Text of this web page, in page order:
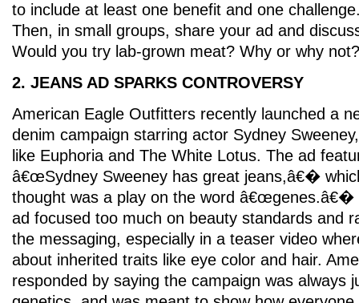
to include at least one benefit and one
Then, in small groups, share your ad and
Would you try lab-grown meat? Why or why not?
2. JEANS AD SPARKS CONTROVERSY
American Eagle Outfitters recently launched a
denim campaign starring actor Sydney
like Euphoria and The White Lotus. The ad
â€œSydney Sweeney has great jeans,â€�
thought was a play on the word â€œgenes.â€�
ad focused too much on beauty standards and
the messaging, especially in a teaser video
about inherited traits like eye color and hair.
responded by saying the campaign was always